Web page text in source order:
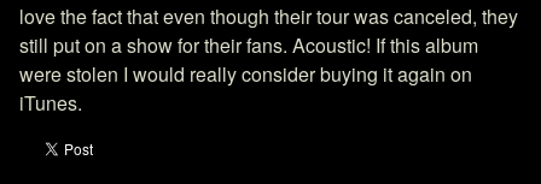
love the fact that even though their tour was canceled, they
still put on a show for their fans. Acoustic! If this album
were stolen I would really consider buying it again on
iTunes.